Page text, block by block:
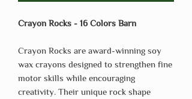
Crayon Rocks - 16 Colors Barn
Crayon Rocks are award-winning soy
wax crayons designed to strengthen fine
motor skills while encouraging
creativity. Their unique rock shape